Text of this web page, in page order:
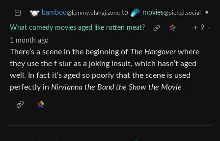
bamboo@lemmy.blahaj.zone to movies@piefed.social •
What comedy movies aged like rotten meat? 9
·
1 month ago
There’s a scene in the beginning of The Hangoverwhere
they use the f slur as a joking insult, which hasn’t aged
well. In fact it’s aged so poorly that the scene is used
perfectly in Nirvianna the Band the Show the Movie